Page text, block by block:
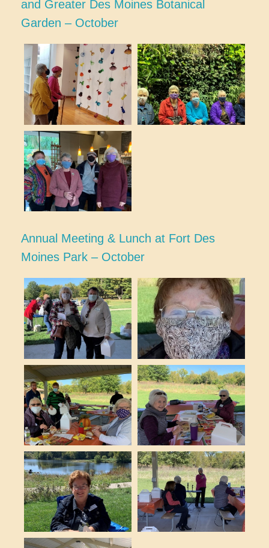
and Greater Des Moines Botanical
Garden – October
Annual Meeting & Lunch at Fort Des
Moines Park – October